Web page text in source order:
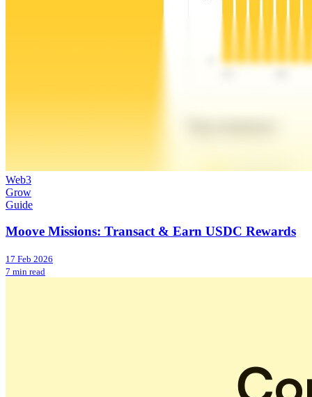
Web3
Grow
Guide
Moove Missions: Transact & Earn USDC Rewards
17 Feb 2026
7 min read